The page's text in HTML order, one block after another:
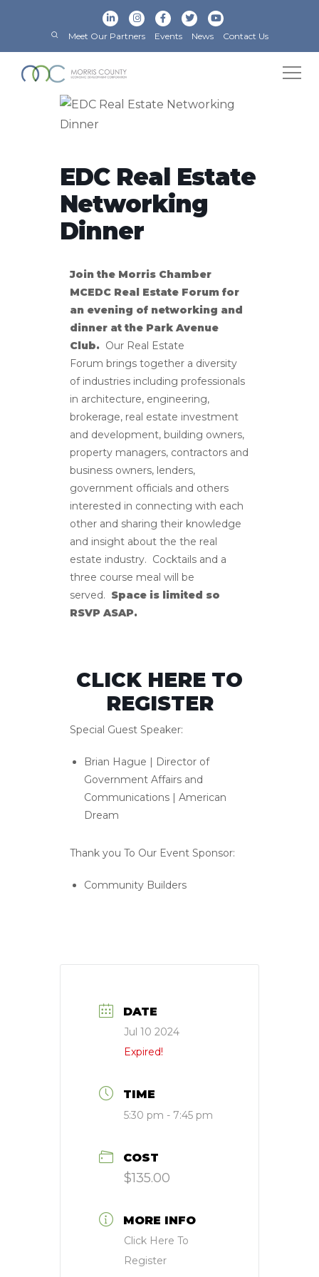
Meet Our Partners Events News Contact Us
EDC Real Estate
Networking
Dinner
Join the Morris Chamber
MCEDC Real Estate Forum for
an evening of networking and
dinner at the Park Avenue
Club. Our Real Estate
Forum brings together a diversity
of industries including professionals
in architecture, engineering,
brokerage, real estate investment
and development, building owners,
property managers, contractors and
business owners, lenders,
government officials and others
interested in connecting with each
other and sharing their knowledge
and insight about the the real
estate industry. Cocktails and a
three course meal will be
served. Space is limited so
RSVP ASAP.
CLICK HERE TO
REGISTER
Special Guest Speaker:
Brian Hague | Director of
Government Affairs and
Communications | American
Dream
Thank you To Our Event Sponsor:
Community Builders
DATE
Jul 10 2024
Expired!
TIME
5:30 pm - 7:45 pm
COST
$135.00
MORE INFO
Click Here To
Register